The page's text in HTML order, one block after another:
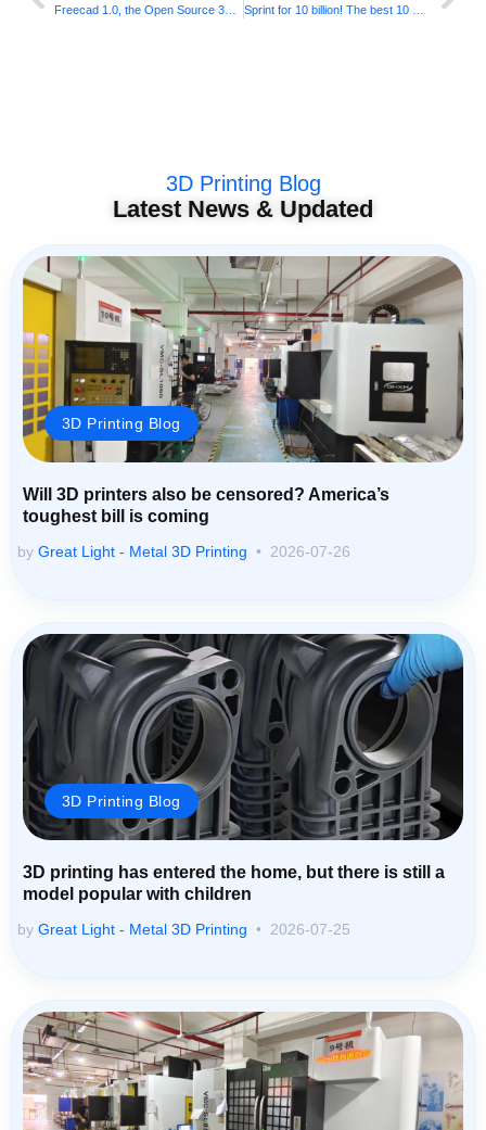
3D Printing Blog
Latest News & Updated
3D Printing Blog
Will 3D printers also be censored? America’s
toughest bill is coming
by Great Light - Metal 3D Printing 2026-07-26
3D Printing Blog
3D printing has entered the home, but there is still a
model popular with children
by Great Light - Metal 3D Printing 2026-07-25